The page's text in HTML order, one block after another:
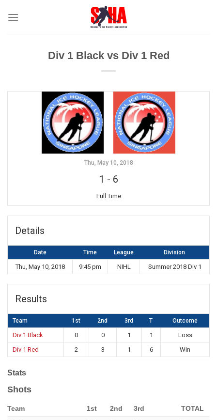
Div 1 Black vs Div 1 Red
Thu, May 10, 2018
1 - 6
Full Time
Details
Date Time League Division
Thu, May 10, 2018 9:45 pm NIHL Summer 2018 Div 1
Results
Team 1st 2nd 3rd T Outcome
Div 1 Black 0 0 1 1
Loss
Div 1 Red
2 3 1 6 Win
Stats
Shots
Team 1st 2nd 3rd TOTAL